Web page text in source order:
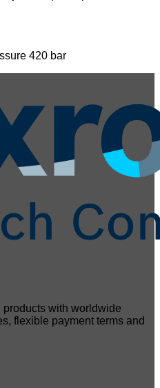
420 bar
products with worldwide
flexible payment terms and